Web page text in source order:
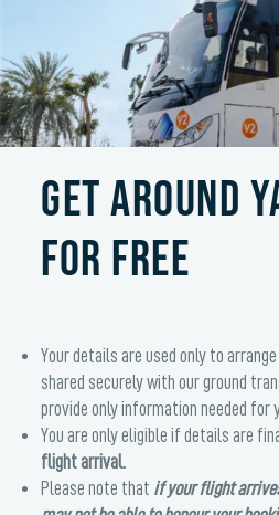
GET AROUND
FOR FREE
Your details are used only to
shared securely with our ground
provide only information needed for
You are only eligible if details are
flight arrival.
Please note that if your flight